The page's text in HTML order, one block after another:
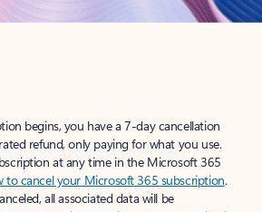
begins, you have a 7-day cancellation
refund, only paying for what you use.
at any time in the Microsoft 365
to cancel your Microsoft 365 subscription.
all associated data will be